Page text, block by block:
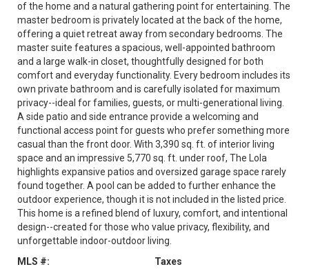
of the home and a natural gathering point for entertaining. The
master bedroom is privately located at the back of the home,
offering a quiet retreat away from secondary bedrooms. The
master suite features a spacious, well-appointed bathroom
and a large walk-in closet, thoughtfully designed for both
comfort and everyday functionality. Every bedroom includes its
own private bathroom and is carefully isolated for maximum
privacy--ideal for families, guests, or multi-generational living.
A side patio and side entrance provide a welcoming and
functional access point for guests who prefer something more
casual than the front door. With 3,390 sq. ft. of interior living
space and an impressive 5,770 sq. ft. under roof, The Lola
highlights expansive patios and oversized garage space rarely
found together. A pool can be added to further enhance the
outdoor experience, though it is not included in the listed price.
This home is a refined blend of luxury, comfort, and intentional
design--created for those who value privacy, flexibility, and
unforgettable indoor-outdoor living.
MLS #:
Taxes